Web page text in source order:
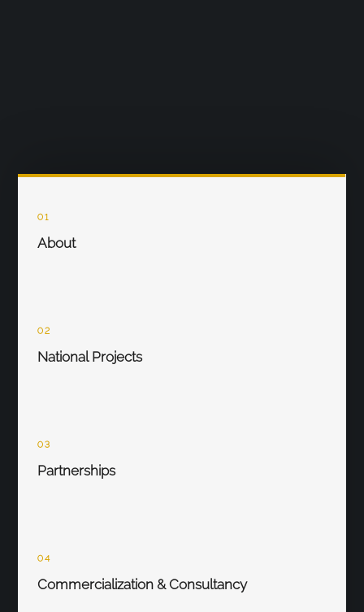
01
About
02
National Projects
03
Partnerships
04
Commercialization & Consultancy